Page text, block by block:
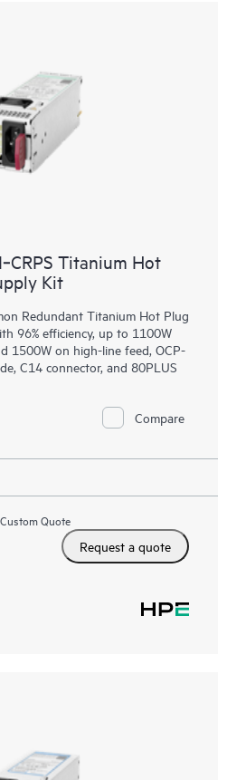
Titanium Hot
Kit
Redundant Titanium Hot Plug
96% efficiency, up to 1100W
1500W on high-line feed, OCP-
C14 connector, and 80PLUS
Compare
Quote
Request a quote